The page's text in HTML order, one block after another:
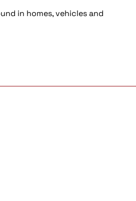
in homes, vehicles and